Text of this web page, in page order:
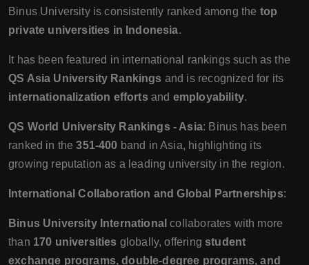
Binus University is consistently ranked among the top
private universities in Indonesia.
It has been featured in international rankings such as the
QS Asia University Rankings and is recognized for its
internationalization effortsand employability.
QS World University Rankings - Asia: Binus has been
ranked in the351-400 band in Asia, highlighting its
growing reputation as a leading university in the region.
International Collaboration and Global Partnerships:
Binus University International collaborates with more
than 170 universities globally, offeringstudent
exchange programs, double-degree programs, and